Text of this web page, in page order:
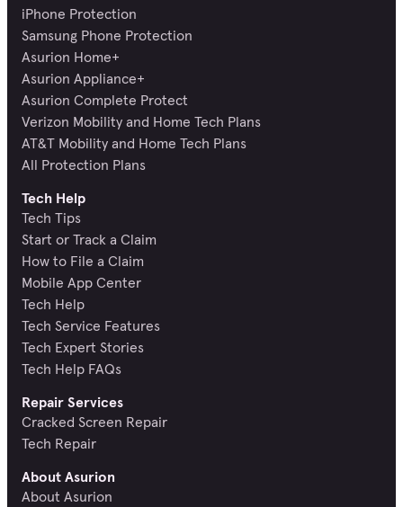
iPhone Protection
Samsung Phone Protection
Asurion Home+
Asurion Appliance+
Asurion Complete Protect
Verizon Mobility and Home Tech Plans
AT&T Mobility and Home Tech Plans
All Protection Plans
Tech Help
Tech Tips
Start or Track a Claim
How to File a Claim
Mobile App Center
Tech Help
Tech Service Features
Tech Expert Stories
Tech Help FAQs
Repair Services
Cracked Screen Repair
Tech Repair
About Asurion
About Asurion